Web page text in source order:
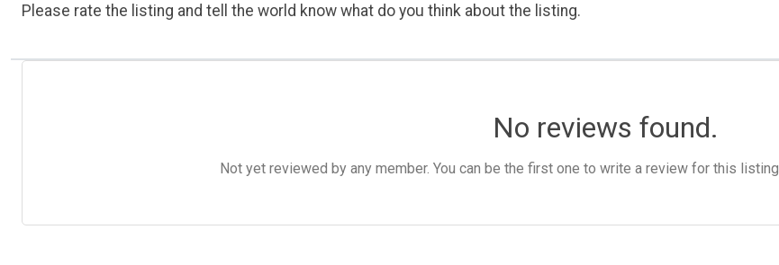
Please rate the listing and tell the world know what do you think about the listing.
No reviews found.
Not yet reviewed by any member. You can be the first one to write a review for this listing.